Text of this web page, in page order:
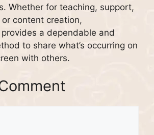
Whether for teaching, support,
content creation,
a dependable and
to share what’s occurring on
with others.